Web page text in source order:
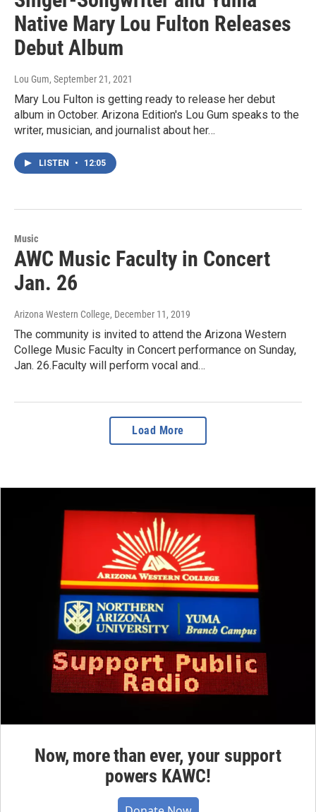
Native Mary Lou Fulton Releases
Debut Album
Lou Gum, September 21, 2021
Mary Lou Fulton is getting ready to release her debut
album in October. Arizona Edition's Lou Gum speaks to the
writer, musician, and journalist about her…
LISTEN • 12:05
Music
AWC Music Faculty in Concert
Jan. 26
Arizona Western College, December 11, 2019
The community is invited to attend the Arizona Western
College Music Faculty in Concert performance on Sunday,
Jan. 26.Faculty will perform vocal and…
Load More
Now, more than ever, your support
powers KAWC!